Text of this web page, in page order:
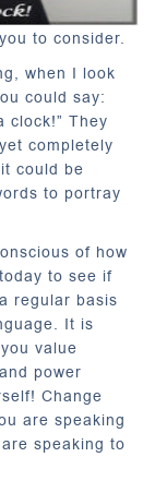
to consider.
when I look
could say:
clock!” They
completely
could be
to portray
of how
to see if
regular basis
It is
value
power
Change
are speaking
speaking to